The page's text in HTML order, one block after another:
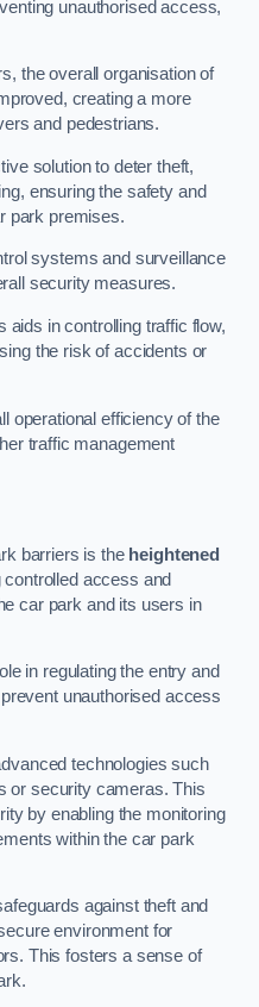
unauthorised access,
the overall organisation of
creating a more
and pedestrians.
solution to deter theft,
ensuring the safety and
park premises.
systems and surveillance
security measures.
aids in controlling traffic flow,
the risk of accidents or
operational efficiency of the
traffic management
barriers is the heightened
controlled access and
car park and its users in
in regulating the entry and
unauthorised access
technologies such
or security cameras. This
by enabling the monitoring
within the car park
against theft and
environment for
This fosters a sense of